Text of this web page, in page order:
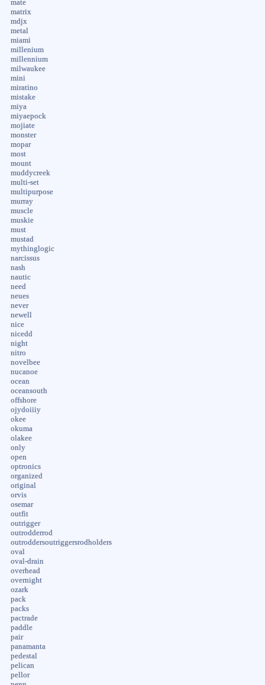
mate
matrix
mdjx
metal
miami
millenium
millennium
milwaukee
mini
miratino
mistake
miya
miyaepock
mojiate
monster
mopar
most
mount
muddycreek
multi-set
multipurpose
murray
muscle
muskie
must
mustad
mythinglogic
narcissus
nash
nautic
need
neues
never
newell
nice
nicedd
night
nitro
novelbee
nucanoe
ocean
oceansouth
offshore
ojydoiiiy
okee
okuma
olakee
only
open
optronics
organized
original
orvis
osemar
outfit
outrigger
outrodderrod
outroddersoutriggersrodholders
oval
oval-drain
overhead
overnight
ozark
pack
packs
pactrade
paddle
pair
panamanta
pedestal
pelican
pellor